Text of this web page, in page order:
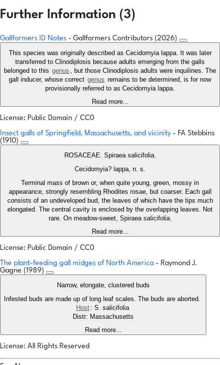
Further Information (3)
Gallformers ID Notes - Gallformers Contributors (2026)
This species was originally described as Cecidomyia lappa. It was later
transferred to Clinodiplosis because adults emerging from the galls
belonged to this genus , but those Clinodiplosis adults were inquilines. The
gall inducer, whose correct genus remains to be determined, is for now
provisionally referred to as Cecidomyia lappa.
Read more...
License: Public Domain / CC0
Insect galls of Springfield, Massachusetts, and vicinity - FA Stebbins
(1910)
ROSACEAE. Spiraea salicifolia.
Cecidomyia? lappa, n. s.
Terminal mass of brown or, when quite young, green, mossy in
appearance, strongly resembling Rhodites rosae, but coarser. Each gall
consists of an undeveloped bud, the leaves of which have the tips much
elongated. The central cavity is enclosed by the overlapping leaves. Not
rare. On meadow-sweet, Spiraea salicifolia.
Read more...
License: Public Domain / CC0
The plant-feeding gall midges of North America - Raymond J.
Gagne (1989)
Narrow, elongate, clustered buds
Infested buds are made up of long leaf scales. The buds are aborted.
Host : S. salicifolia
Distr: Massachusetts
Read more...
License: All Rights Reserved